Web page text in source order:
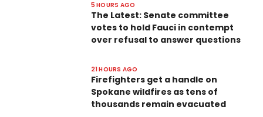
5 HOURS AGO
The Latest: Senate committee
votes to hold Fauci in contempt
over refusal to answer questions
21 HOURS AGO
Firefighters get a handle on
Spokane wildfires as tens of
thousands remain evacuated